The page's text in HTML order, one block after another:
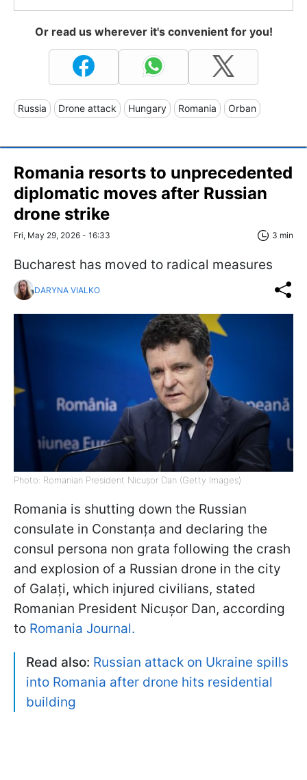
Or read us wherever it's convenient for you!
Russia Drone attack Hungary Romania Orban
Romania resorts to unprecedented
diplomatic moves after Russian
drone strike
Fri, May 29, 2026 - 16:33 3 min
Bucharest has moved to radical measures
DARYNA VIALKO
Photo: Romanian President Nicușor Dan (Getty Images)
Romania is shutting down the Russian
consulate in Constanța and declaring the
consul persona non grata following the crash
and explosion of a Russian drone in the city
of Galați, which injured civilians, stated
Romanian President Nicușor Dan, according
to Romania Journal.
Read also: Russian attack on Ukraine spills
into Romania after drone hits residential
building